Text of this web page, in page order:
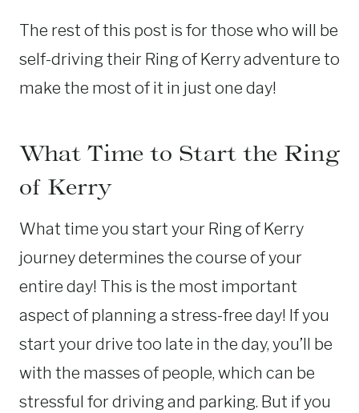
The rest of this post is for those who will be
self-driving their Ring of Kerry adventure to
make the most of it in just one day!
What Time to Start the Ring
of Kerry
What time you start your Ring of Kerry
journey determines the course of your
entire day! This is the most important
aspect of planning a stress-free day! If you
start your drive too late in the day, you’ll be
with the masses of people, which can be
stressful for driving and parking. But if you